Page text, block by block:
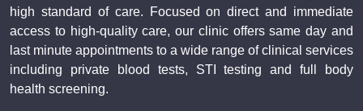
high standard of care. Focused on direct and immediate
access to high-quality care, our clinic offers same day and
last minute appointments to a wide range of clinical services
including private blood tests, STI testing and full body
health screening.